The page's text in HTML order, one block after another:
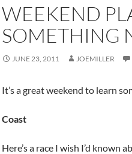
WEEKEND
SOMETHING
JUNE 23, 2011 JOEMILLER
It’s a great weekend to learn
Coast
Here’s a race I wish I’d known